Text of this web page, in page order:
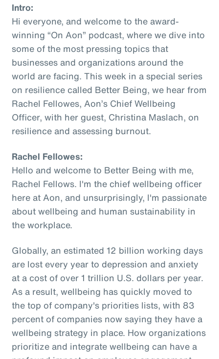
Intro:
Hi everyone, and welcome to the award-
winning “On Aon” podcast, where we dive into
some of the most pressing topics that
businesses and organizations around the
world are facing. This week in a special series
on resilience called Better Being, we hear from
Rachel Fellowes, Aon’s Chief Wellbeing
Officer, with her guest, Christina Maslach, on
resilience and assessing burnout.
Rachel Fellowes:
Hello and welcome to Better Being with me,
Rachel Fellows. I'm the chief wellbeing officer
here at Aon, and unsurprisingly, I'm passionate
about wellbeing and human sustainability in
the workplace.
Globally, an estimated 12 billion working days
are lost every year to depression and anxiety
at a cost of over 1 trillion U.S. dollars per year.
As a result, wellbeing has quickly moved to
the top of company's priorities lists, with 83
percent of companies now saying they have a
wellbeing strategy in place. How organizations
prioritize and integrate wellbeing can have a